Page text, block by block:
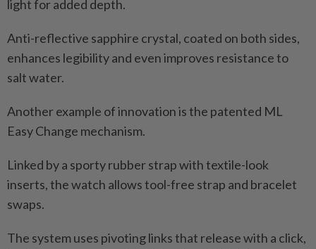
light for added depth.
Anti-reflective sapphire crystal, coated on both sides,
enhances legibility and even improves resistance to
salt water.
Another example of innovation is the patented ML
Easy Change mechanism.
Linked by a sporty rubber strap with textile-look
inserts, the watch allows tool-free strap and bracelet
swaps.
The system uses pivoting links that release with a click,